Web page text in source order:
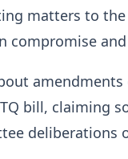
matters to
compromise
bill, claiming
deliberations